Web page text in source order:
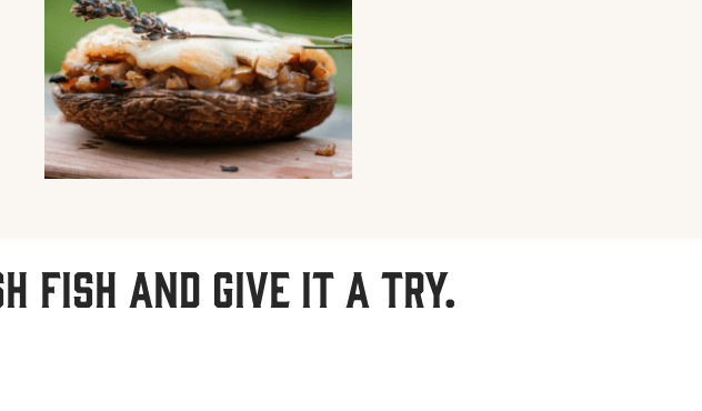
fish and give it a try.